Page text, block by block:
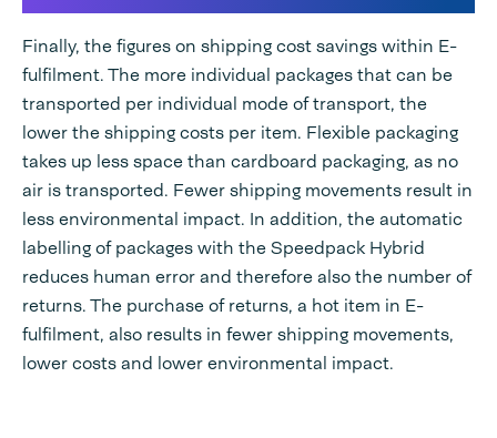
Finally, the figures on shipping cost savings within E-
fulfilment. The more individual packages that can be
transported per individual mode of transport, the
lower the shipping costs per item. Flexible packaging
takes up less space than cardboard packaging, as no
air is transported. Fewer shipping movements result in
less environmental impact. In addition, the automatic
labelling of packages with the Speedpack Hybrid
reduces human error and therefore also the number of
returns. The purchase of returns, a hot item in E-
fulfilment, also results in fewer shipping movements,
lower costs and lower environmental impact.